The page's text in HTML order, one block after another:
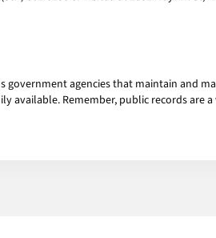
government agencies that maintain and
Remember, public records are